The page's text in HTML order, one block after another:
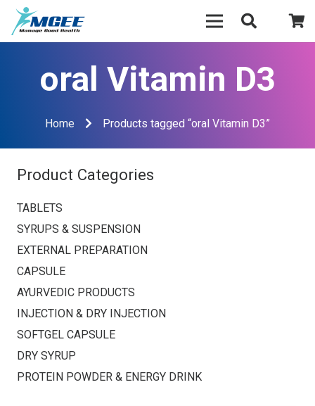
oral Vitamin D3
Home Products tagged “oral Vitamin D3”
Product Categories
TABLETS
SYRUPS & SUSPENSION
EXTERNAL PREPARATION
CAPSULE
AYURVEDIC PRODUCTS
INJECTION & DRY INJECTION
SOFTGEL CAPSULE
DRY SYRUP
PROTEIN POWDER & ENERGY DRINK